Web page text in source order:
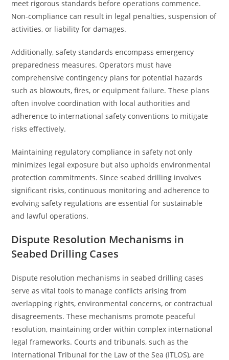
meet rigorous standards before operations commence.
Non-compliance can result in legal penalties, suspension of
activities, or liability for damages.
Additionally, safety standards encompass emergency
preparedness measures. Operators must have
comprehensive contingency plans for potential hazards
such as blowouts, fires, or equipment failure. These plans
often involve coordination with local authorities and
adherence to international safety conventions to mitigate
risks effectively.
Maintaining regulatory compliance in safety not only
minimizes legal exposure but also upholds environmental
protection commitments. Since seabed drilling involves
significant risks, continuous monitoring and adherence to
evolving safety regulations are essential for sustainable
and lawful operations.
Dispute Resolution Mechanisms in
Seabed Drilling Cases
Dispute resolution mechanisms in seabed drilling cases
serve as vital tools to manage conflicts arising from
overlapping rights, environmental concerns, or contractual
disagreements. These mechanisms promote peaceful
resolution, maintaining order within complex international
legal frameworks. Courts and tribunals, such as the
International Tribunal for the Law of the Sea (ITLOS), are